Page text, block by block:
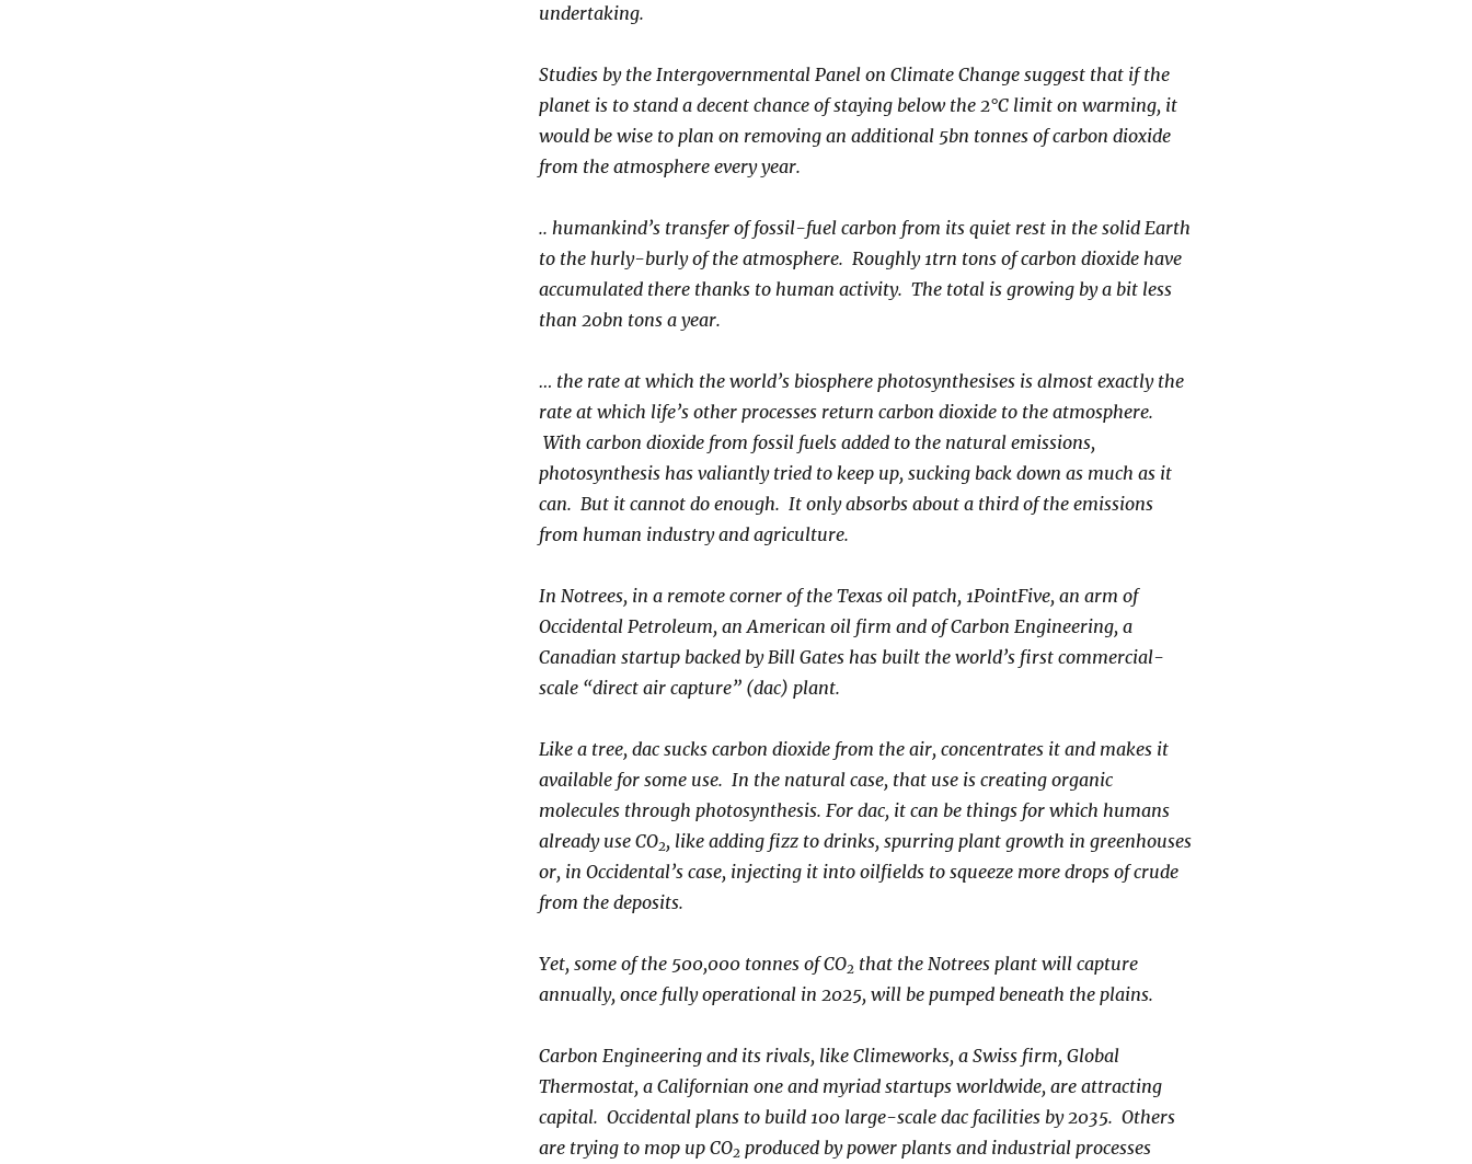
undertaking.
Studies by the Intergovernmental Panel on Climate Change suggest that if the
planet is to stand a decent chance of staying below the 2°C limit on warming, it
would be wise to plan on removing an additional 5bn tonnes of carbon dioxide
from the atmosphere every year.
.. humankind’s transfer of fossil-fuel carbon from its quiet rest in the solid Earth
to the hurly-burly of the atmosphere. Roughly 1trn tons of carbon dioxide have
accumulated there thanks to human activity. The total is growing by a bit less
than 20bn tons a year.
… the rate at which the world’s biosphere photosynthesises is almost exactly the
rate at which life’s other processes return carbon dioxide to the atmosphere.
With carbon dioxide from fossil fuels added to the natural emissions,
photosynthesis has valiantly tried to keep up, sucking back down as much as it
can. But it cannot do enough. It only absorbs about a third of the emissions
from human industry and agriculture.
In Notrees, in a remote corner of the Texas oil patch, 1PointFive, an arm of
Occidental Petroleum, an American oil firm and of Carbon Engineering, a
Canadian startup backed by Bill Gates has built the world’s first commercial-
scale “direct air capture” (dac) plant.
Like a tree, dac sucks carbon dioxide from the air, concentrates it and makes it
available for some use. In the natural case, that use is creating organic
molecules through photosynthesis. For dac, it can be things for which humans
already use CO2, like adding fizz to drinks, spurring plant growth in greenhouses
or, in Occidental’s case, injecting it into oilfields to squeeze more drops of crude
from the deposits.
Yet, some of the 500,000 tonnes of CO2 that the Notrees plant will capture
annually, once fully operational in 2025, will be pumped beneath the plains.
Carbon Engineering and its rivals, like Climeworks, a Swiss firm, Global
Thermostat, a Californian one and myriad startups worldwide, are attracting
capital. Occidental plans to build 100 large-scale dac facilities by 2035. Others
are trying to mop up CO2 produced by power plants and industrial processes